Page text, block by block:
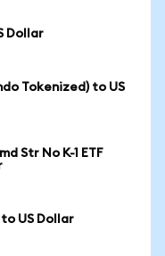
Dollar
Tokenized) to US
Str No K-1 ETF
US Dollar